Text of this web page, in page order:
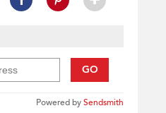
GO
Powered bySendsmith